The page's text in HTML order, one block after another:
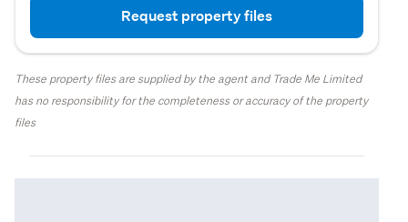
Request property files
These property files are supplied by the agent and Trade Me Limited
has no responsibility for the completeness or accuracy of the property
files